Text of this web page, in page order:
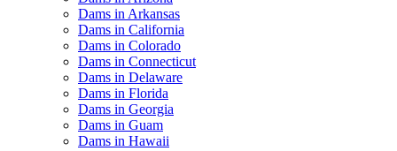
Dams in Arkansas
Dams in California
Dams in Colorado
Dams in Connecticut
Dams in Delaware
Dams in Florida
Dams in Georgia
Dams in Guam
Dams in Hawaii